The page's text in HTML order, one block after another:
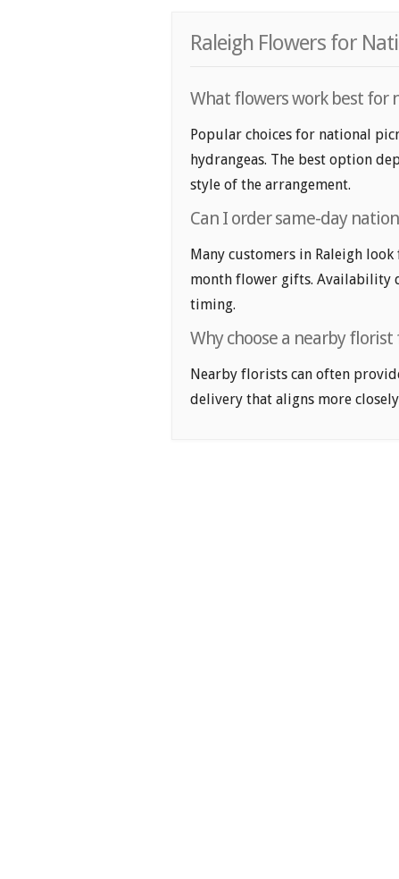
Raleigh Flowers for
What flowers work best for
Popular choices for national
hydrangeas. The best option
style of the arrangement.
Can I order same-day
Many customers in Raleigh
month flower gifts. Availability
timing.
Why choose a nearby
Nearby florists can often
delivery that aligns more